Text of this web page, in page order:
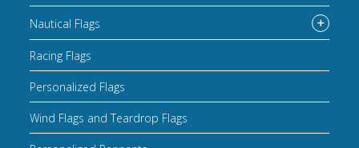
Nautical Flags
Racing Flags
Personalized Flags
Wind Flags and Teardrop Flags